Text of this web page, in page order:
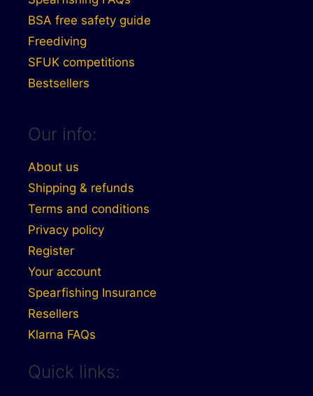
BSA free safety guide
Freediving
SFUK competitions
Bestsellers
Our info:
About us
Shipping & refunds
Terms and conditions
Privacy policy
Register
Your account
Spearfishing Insurance
Resellers
Klarna FAQs
Quick links: